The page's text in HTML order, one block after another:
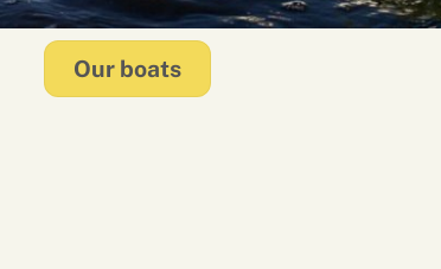
Our boats